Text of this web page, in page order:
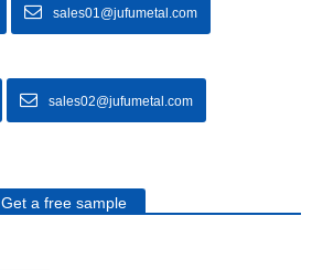
sales01@jufumetal.com
sales02@jufumetal.com
Get a free sample